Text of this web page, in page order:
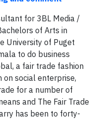
for 3BL Media /
of Arts in
University of Puget
to do business
a fair trade fashion
on social enterprise,
for a number of
and The Fair Trade
has been to forty-